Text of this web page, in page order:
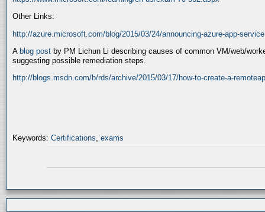
Other Links:
http://azure.microsoft.com/blog/2015/03/24/announcing-azure-app-service
A blog post by PM Lichun Li describing causes of common VM/web/
suggesting possible remediation steps.
http://blogs.msdn.com/b/rds/archive/2015/03/17/how-to-create-a-
Keywords: Certifications exams